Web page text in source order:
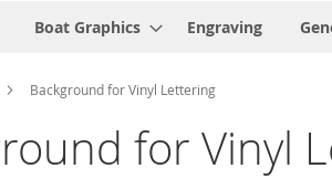
Boat Graphics Engraving
Background for Vinyl Lettering
for Vinyl